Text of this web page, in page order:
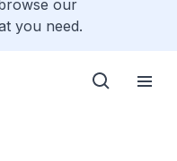
our
you need.